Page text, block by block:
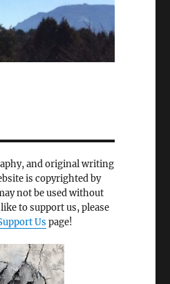
and original writing
is copyrighted by
not be used without
to support us, please
Us page!